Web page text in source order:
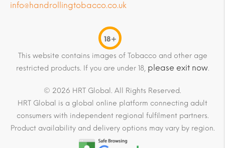
info@handrollingtobacco.co.uk
18+
This website contains images of Tobacco and other age
restricted products. If you are under 18, please exit now.
© 2026 HRT Global. All Rights Reserved.
HRT Global is a global online platform connecting adult
consumers with independent regional fulfilment partners.
Product availability and delivery options may vary by region.